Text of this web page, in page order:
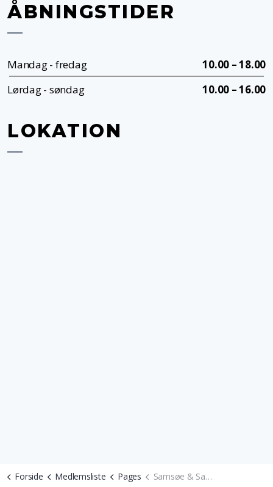
ÅBNINGSTIDER
Mandag - fredag
10.00 – 18.00
Lørdag - søndag
10.00 – 16.00
LOKATION
Forside Medlemsliste Pages Samsøe & Samsøe